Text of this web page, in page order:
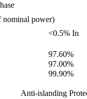
nominal power)
<0.5% In
97.60%
97.00%
99.90%
Protection,